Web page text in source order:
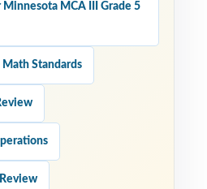
MCA III Grade 5
Standards